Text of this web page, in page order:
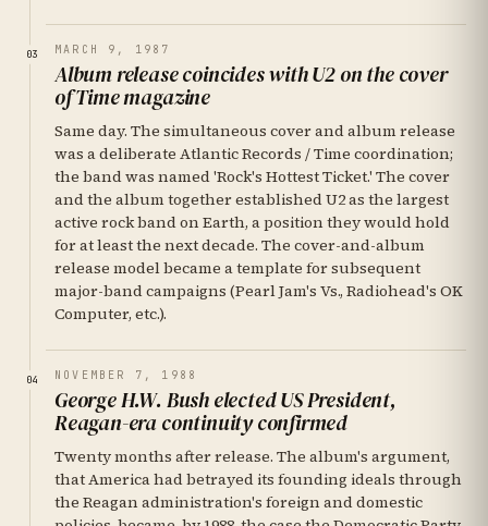
03 MARCH 9, 1987
Album release coincides with U2 on the cover
of Time magazine
Same day. The simultaneous cover and album release
was a deliberate Atlantic Records / Time coordination;
the band was named 'Rock's Hottest Ticket.' The cover
and the album together established U2 as the largest
active rock band on Earth, a position they would hold
for at least the next decade. The cover-and-album
release model became a template for subsequent
major-band campaigns (Pearl Jam's Vs., Radiohead's OK
Computer, etc.).
04 NOVEMBER 7, 1988
George H.W. Bush elected US President,
Reagan-era continuity confirmed
Twenty months after release. The album's argument,
that America had betrayed its founding ideals through
the Reagan administration's foreign and domestic